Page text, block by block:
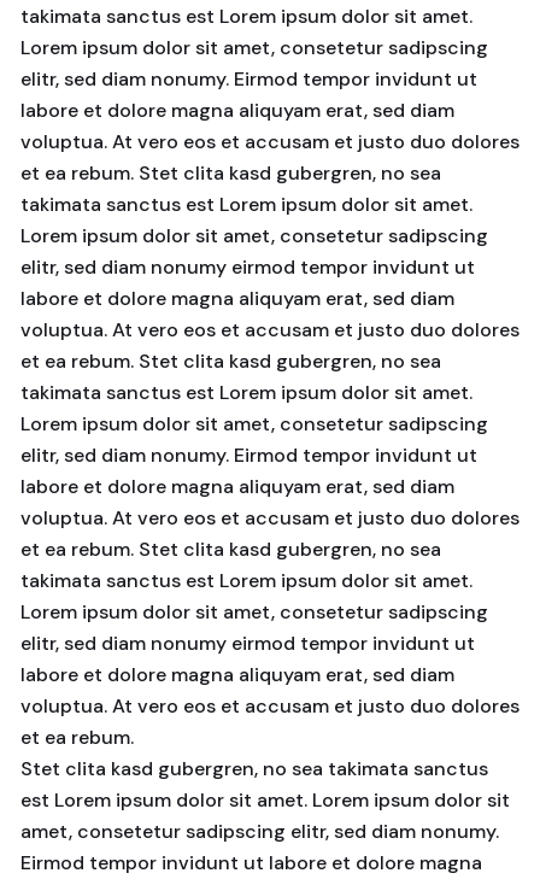
takimata sanctus est Lorem ipsum dolor sit amet.
Lorem ipsum dolor sit amet, consetetur sadipscing
elitr, sed diam nonumy. Eirmod tempor invidunt ut
labore et dolore magna aliquyam erat, sed diam
voluptua. At vero eos et accusam et justo duo dolores
et ea rebum. Stet clita kasd gubergren, no sea
takimata sanctus est Lorem ipsum dolor sit amet.
Lorem ipsum dolor sit amet, consetetur sadipscing
elitr, sed diam nonumy eirmod tempor invidunt ut
labore et dolore magna aliquyam erat, sed diam
voluptua. At vero eos et accusam et justo duo dolores
et ea rebum. Stet clita kasd gubergren, no sea
takimata sanctus est Lorem ipsum dolor sit amet.
Lorem ipsum dolor sit amet, consetetur sadipscing
elitr, sed diam nonumy. Eirmod tempor invidunt ut
labore et dolore magna aliquyam erat, sed diam
voluptua. At vero eos et accusam et justo duo dolores
et ea rebum. Stet clita kasd gubergren, no sea
takimata sanctus est Lorem ipsum dolor sit amet.
Lorem ipsum dolor sit amet, consetetur sadipscing
elitr, sed diam nonumy eirmod tempor invidunt ut
labore et dolore magna aliquyam erat, sed diam
voluptua. At vero eos et accusam et justo duo dolores
et ea rebum.
Stet clita kasd gubergren, no sea takimata sanctus
est Lorem ipsum dolor sit amet. Lorem ipsum dolor sit
amet, consetetur sadipscing elitr, sed diam nonumy.
Eirmod tempor invidunt ut labore et dolore magna